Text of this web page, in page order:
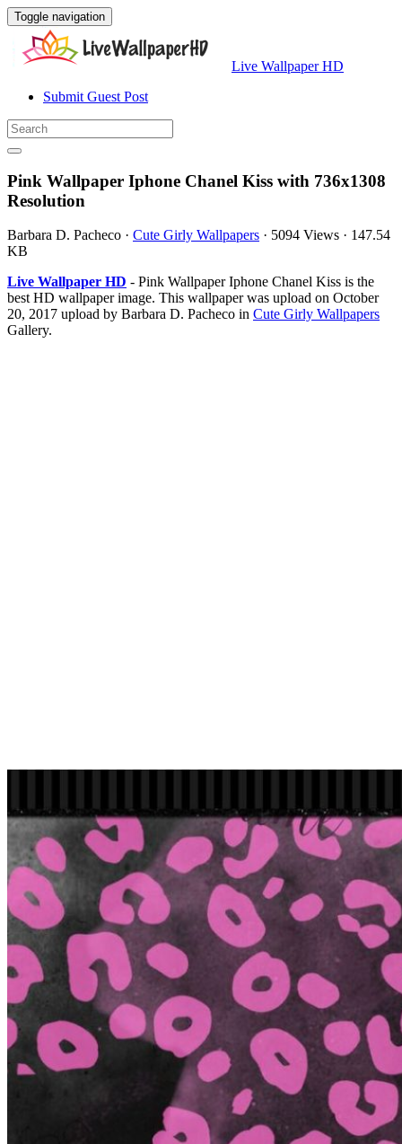
Toggle navigation
Live Wallpaper HD
Submit Guest Post
Pink Wallpaper Iphone Chanel Kiss with 736x1308
Resolution
Barbara D. Pacheco · Cute Girly Wallpapers · 5094 Views · 147.54
KB
Live Wallpaper HD - Pink Wallpaper Iphone Chanel Kiss is the
best HD wallpaper image. This wallpaper was upload on October
20, 2017 upload by Barbara D. Pacheco in Cute Girly Wallpapers
Gallery.